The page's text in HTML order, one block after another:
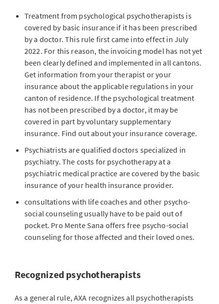
Treatment from psychological psychotherapists is
covered by basic insurance if it has been prescribed
by a doctor. This rule first came into effect in July
2022. For this reason, the invoicing model has not yet
been clearly defined and implemented in all cantons.
Get information from your therapist or your
insurance about the applicable regulations in your
canton of residence. If the psychological treatment
has not been prescribed by a doctor, it may be
covered in part by voluntary supplementary
insurance. Find out about your insurance coverage.
Psychiatrists are qualified doctors specialized in
psychiatry. The costs for psychotherapy at a
psychiatric medical practice are covered by the basic
insurance of your health insurance provider.
consultations with life coaches and other psycho-
social counseling usually have to be paid out of
pocket. Pro Mente Sana offers free psycho-social
counseling for those affected and their loved ones.
Recognized psychotherapists
As a general rule, AXA recognizes all psychotherapists